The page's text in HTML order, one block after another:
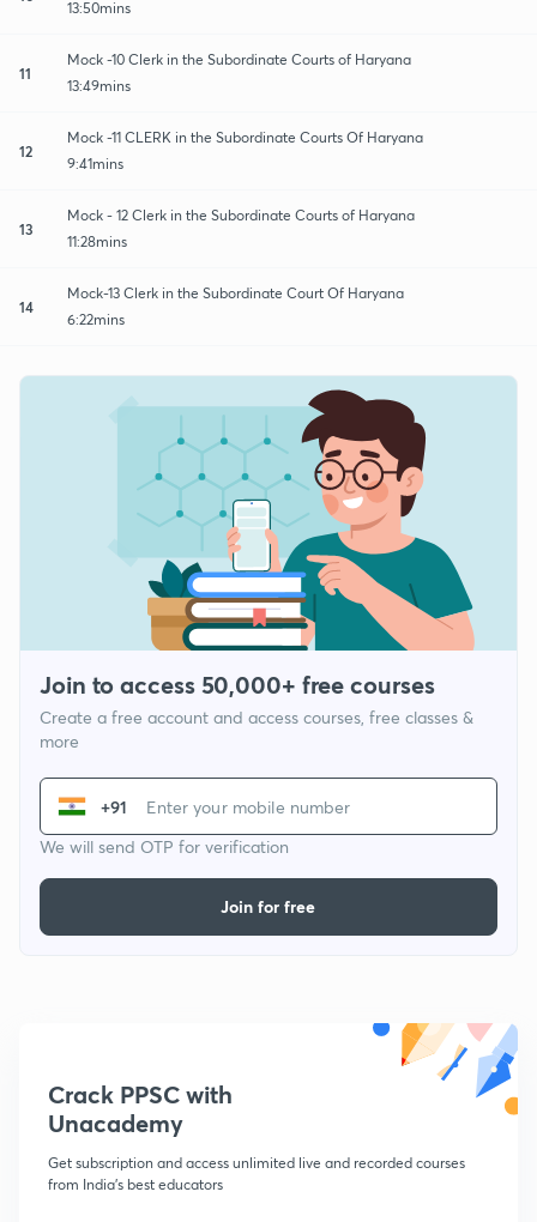
13:50mins
11
Mock -10 Clerk in the Subordinate Courts of Haryana
13:49mins
12
Mock -11 CLERK in the Subordinate Courts Of Haryana
9:41mins
13
Mock - 12 Clerk in the Subordinate Courts of Haryana
11:28mins
14
Mock-13 Clerk in the Subordinate Court Of Haryana
6:22mins
Join to access 50,000+ free courses
Create a free account and access courses, free classes &
more
+91
We will send OTP for verification
Join for free
Crack PPSC with
Unacademy
Get subscription and access unlimited live and recorded courses
from India's best educators